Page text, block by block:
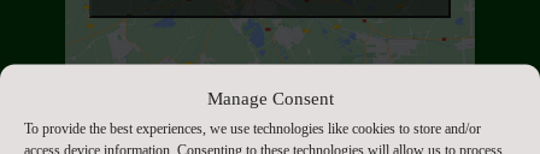
Manage Consent
To provide the best experiences, we use technologies like cookies to store and/or
access device information. Consenting to these technologies will allow us to process
Contact Us